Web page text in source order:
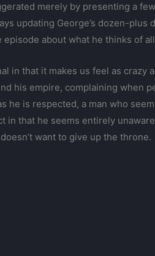
merely by presenting a
updating George’s dozen-
about what he thinks of
in that it makes us feel as crazy
his empire, complaining when
he is respected, a man who
in that he seems entirely
want to give up the throne.